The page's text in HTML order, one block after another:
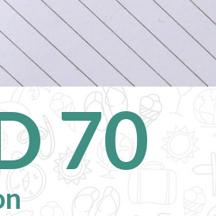
70